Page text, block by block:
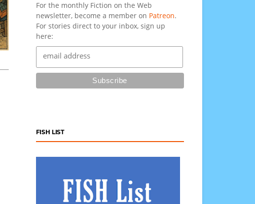
For the monthly Fiction on the Web
newsletter, become a member on Patreon.
For stories direct to your inbox, sign up
here:
FISH LIST